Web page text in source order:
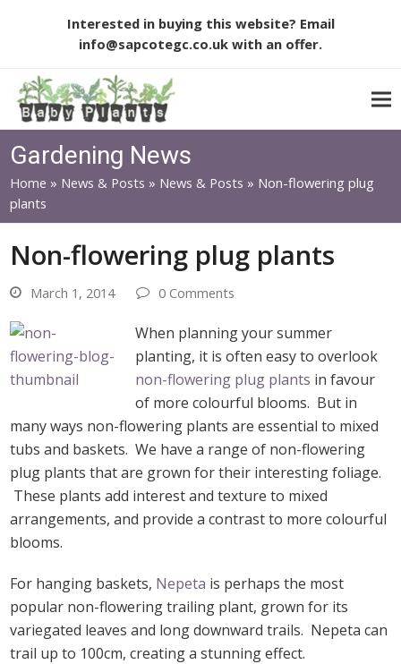
Interested in buying this website? Email
info@sapcotegc.co.uk with an offer.
Gardening News
Home » News & Posts » News & Posts » Non-flowering plug
plants
Non-flowering plug plants
March 1, 2014 0 Comments
When planning your summer
planting, it is often easy to overlook
non-flowering plug plants in favour
of more colourful blooms. But in
many ways non-flowering plants are essential to mixed
tubs and baskets. We have a range of non-flowering
plug plants that are grown for their interesting foliage.
These plants add interest and texture to mixed
arrangements, and provide a contrast to more colourful
blooms.
For hanging baskets, Nepeta is perhaps the most
popular non-flowering trailing plant, grown for its
variegated leaves and long downward trails. Nepeta can
trail up to 100cm, creating a stunning effect.